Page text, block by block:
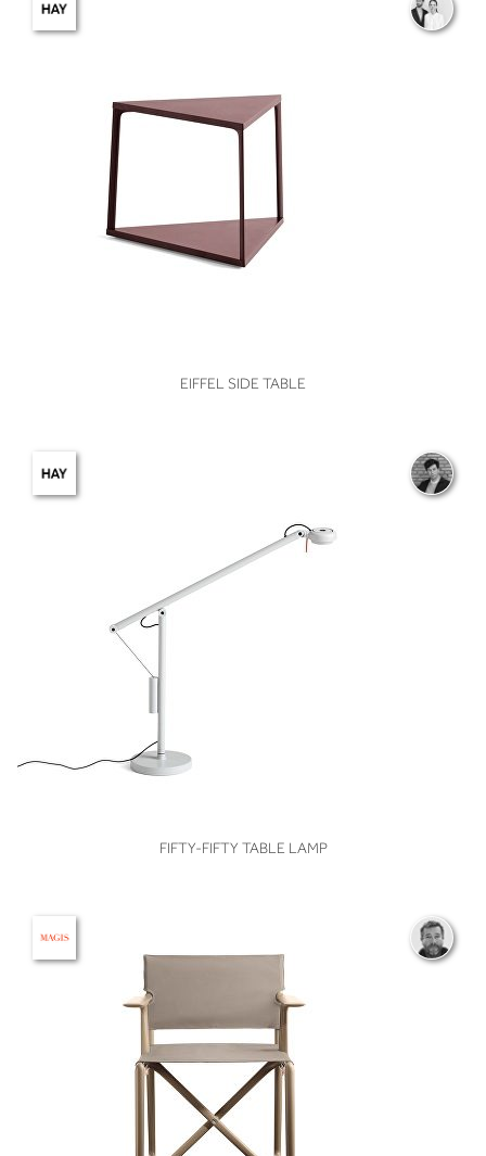
VIEW
EIFFEL SIDE TABLE
VIEW
FIFTY-FIFTY TABLE LAMP